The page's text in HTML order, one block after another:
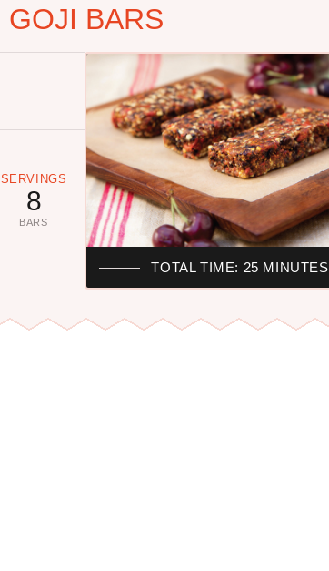
GOJI BARS
SERVINGS
8
BARS
TOTAL TIME: 25 MINUTES